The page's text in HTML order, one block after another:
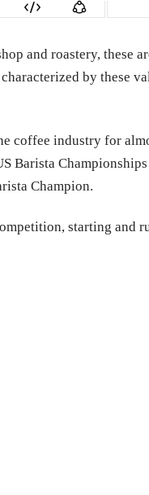
and roastery, these
by these
coffee industry for
Barista
Champion.
starting and